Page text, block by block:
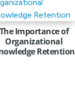
The Importance of
Organizational
Retention